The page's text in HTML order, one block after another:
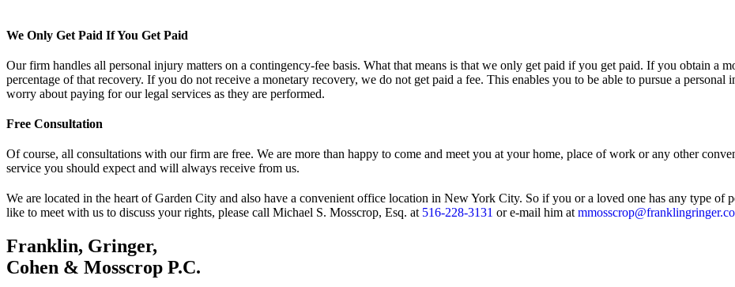
We Only Get Paid If You Get Paid
Our firm handles all personal injury matters on a contingency-fee basis. What that means is that we only get paid if you get paid. If you obtain a
percentage of that recovery. If you do not receive a monetary recovery, we do not get paid a fee. This enables you to be able to pursue a
worry about paying for our legal services as they are performed.
Free Consultation
Of course, all consultations with our firm are free. We are more than happy to come and meet you at your home, place of work or any other
service you should expect and will always receive from us.
We are located in the heart of Garden City and also have a convenient office location in New York City. So if you or a loved one has any type of
like to meet with us to discuss your rights, please call Michael S. Mosscrop, Esq. at 516-228-3131 or e-mail him at
Franklin, Gringer,
Cohen & Mosscrop P.C.